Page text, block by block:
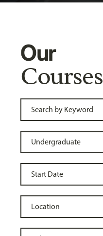
Our
Courses